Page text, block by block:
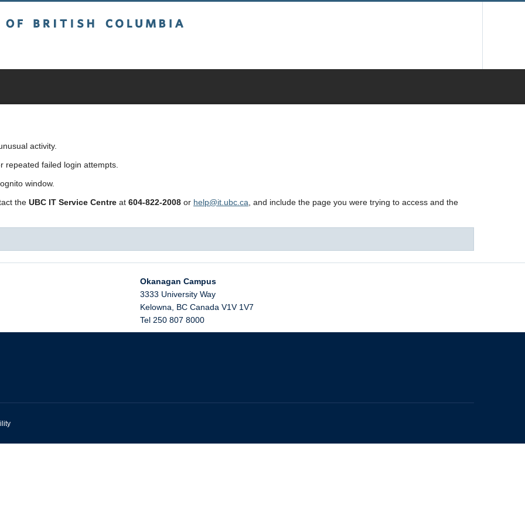
activity.
repeated failed login attempts.
window.
the UBC IT Service Centre at 604-822-2008 or help@it.ubc.ca , and include the page you were trying to access and the
Okanagan Campus
3333 University Way
Kelowna
BC Canada V1V 1V7
Tel 250 807 8000